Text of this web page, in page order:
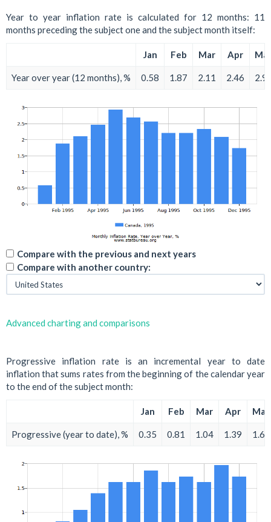
Year to year inflation rate is calculated for 12 months: 11
months preceding the subject one and the subject month itself:
Jan Feb Mar Apr
Year over year (12 months), % 0.58 1.87 2.11 2.46
Compare with the previous and next years
Compare with another country:
Advanced charting and comparisons
Progressive inflation rate is an incremental year to date
inflation that sums rates from the beginning of the calendar year
to the end of the subject month:
Jan Feb Mar Apr May
Progressive (year to date), % 0.35 0.81 1.04 1.39 1.62